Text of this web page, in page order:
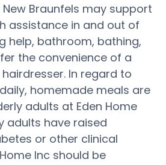
New Braunfels may support
assistance in and out of
help, bathroom, bathing,
the convenience of a
In regard to
homemade meals are
adults at Eden Home
adults have raised
or other clinical
Inc should be